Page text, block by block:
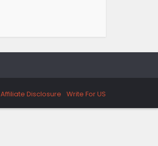
Affiliate Disclosure Write For US